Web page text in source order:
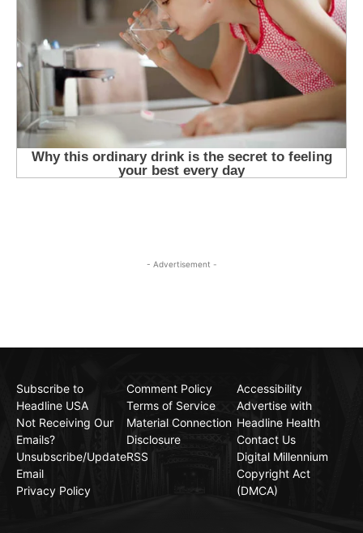
- Advertisement -
Subscribe to
Headline USA
Not Receiving Our
Emails?
Unsubscribe/Update
Email
Privacy Policy
Comment Policy
Terms of Service
Material Connection
Disclosure
RSS
Accessibility
Advertise with
Headline Health
Contact Us
Digital Millennium
Copyright Act
(DMCA)